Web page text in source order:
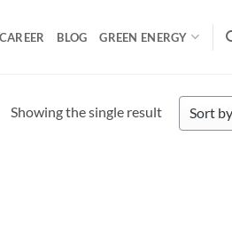
CAREER BLOG GREEN ENERGY
Showing the single result